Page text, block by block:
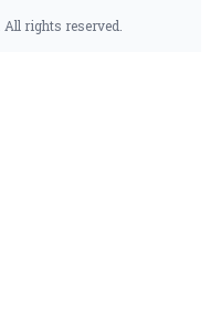
rights reserved.